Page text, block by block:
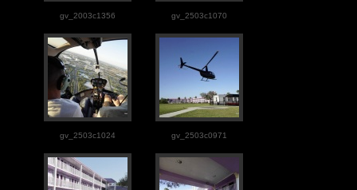
gv_2003c1356 gv_2503c1070
gv_2503c1024 gv_2503c0971